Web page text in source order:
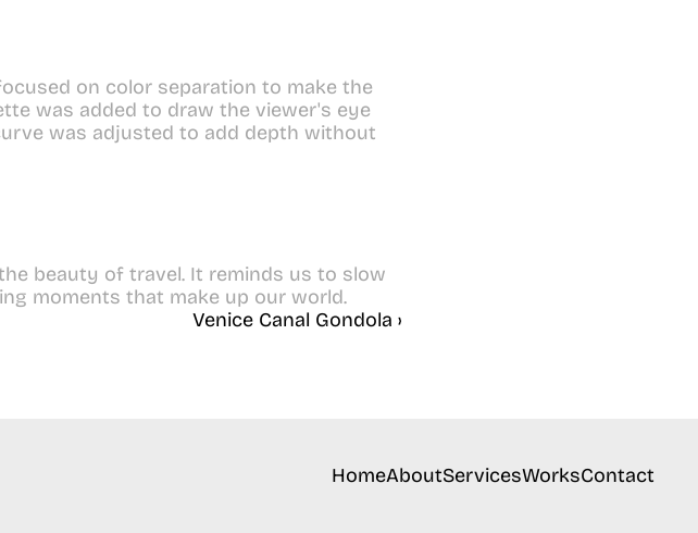
on color separation to make the
was added to draw the viewer's eye
was adjusted to add depth without
beauty of travel. It reminds us to slow
moments that make up our world.
Venice Canal Gondola ›
HomeAboutServicesWorksContact